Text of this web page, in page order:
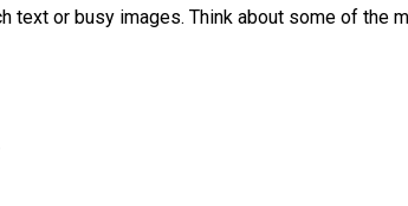
text or busy images. Think about some of the